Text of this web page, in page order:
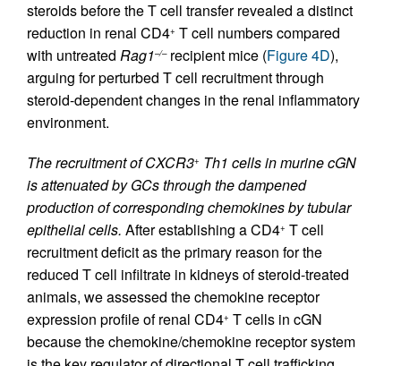
steroids before the T cell transfer revealed a distinct
reduction in renal CD4+ T cell numbers compared
with untreated Rag1–/–recipient mice (Figure 4D),
arguing for perturbed T cell recruitment through
steroid-dependent changes in the renal inflammatory
environment.
The recruitment of CXCR3+ Th1 cells in murine cGN
is attenuated by GCs through the dampened
production of corresponding chemokines by tubular
epithelial cells. After establishing a CD4+ T cell
recruitment deficit as the primary reason for the
reduced T cell infiltrate in kidneys of steroid-treated
animals, we assessed the chemokine receptor
expression profile of renal CD4+ T cells in cGN
because the chemokine/chemokine receptor system